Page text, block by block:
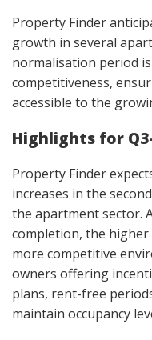
Property Finder
growth in several
normalisation period
competitiveness,
accessible to the
Highlights for
Property Finder
increases in the
the apartment sector.
completion, the
more competitive
owners offering
plans, rent-free
maintain occupancy